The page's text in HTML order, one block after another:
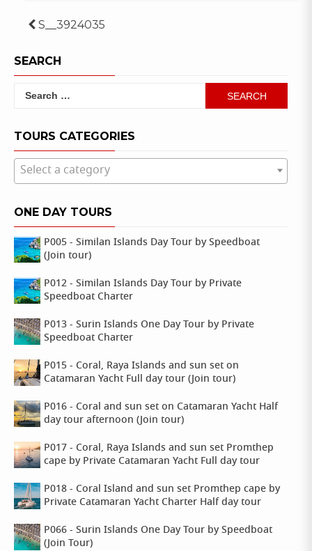
Post
navigation
S__3924035
SEARCH
Search
TOURS CATEGORIES
Select a category
ONE DAY TOURS
P005 - Similan Islands Day Tour by Speedboat
(Join tour)
P012 - Similan Islands Day Tour by Private
Speedboat Charter
P013 - Surin Islands One Day Tour by Private
Speedboat Charter
P015 - Coral, Raya Islands and sun set on
Catamaran Yacht Full day tour (Join tour)
P016 - Coral and sun set on Catamaran Yacht Half
day tour afternoon (Join tour)
P017 - Coral, Raya Islands and sun set Promthep
cape by Private Catamaran Yacht Full day tour
P018 - Coral Island and sun set Promthep cape by
Private Catamaran Yacht Charter Half day tour
P066 - Surin Islands One Day Tour by Speedboat
(Join Tour)